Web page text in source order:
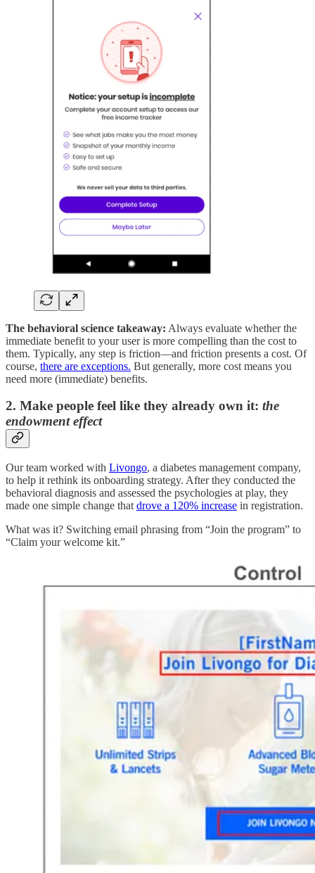
The behavioral science takeaway: Always evaluate whether the
immediate benefit to your user is more compelling than the cost to
them. Typically, any step is friction—and friction presents a cost. Of
course, there are exceptions. But generally, more cost means you
need more (immediate) benefits.
2. Make people feel like they already own it: the
endowment effect
Our team worked with Livongo, a diabetes management company,
to help it rethink its onboarding strategy. After they conducted the
behavioral diagnosis and assessed the psychologies at play, they
made one simple change that drove a 120% increase in registration.
What was it? Switching email phrasing from “Join the program” to
“Claim your welcome kit.”